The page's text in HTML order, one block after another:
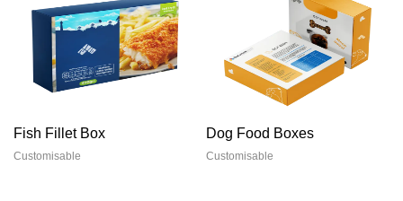
Fish Fillet Box
Customisable
Dog Food Boxes
Customisable